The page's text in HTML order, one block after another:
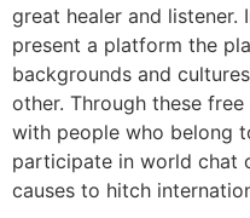
great healer and listener.
present a platform the
backgrounds and
other. Through these
with people who belong
participate in world chat
causes to hitch